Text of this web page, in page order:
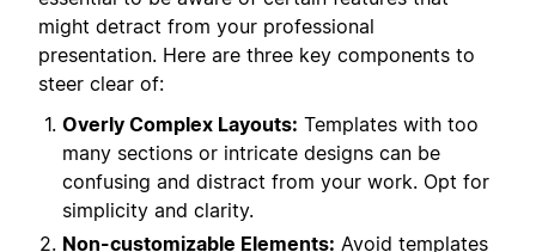
might detract from your professional
presentation. Here are three key components to
steer clear of:
Overly Complex Layouts: Templates with too
many sections or intricate designs can be
confusing and distract from your work. Opt for
simplicity and clarity.
Non-customizable Elements: Avoid templates